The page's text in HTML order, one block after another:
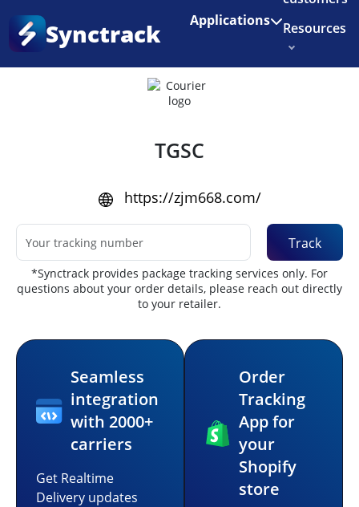
Enjoy 3 months of Shopify for $1/month
Synctrack Applications
Resources
Home
TGSC
https://zjm668.com/
Track
*Synctrack provides package tracking services only. For
questions about your order details, please reach out directly
to your retailer.
Seamless
integration
with 2000+
carriers
Get Realtime
Delivery updates
Order
Tracking
App for
your
Shopify
store